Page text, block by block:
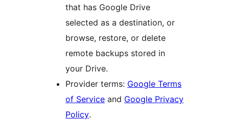
that has Google Drive
selected as a destination, or
browse, restore, or delete
remote backups stored in
your Drive.
Provider terms: Google Terms
of Service and Google Privacy
Policy.